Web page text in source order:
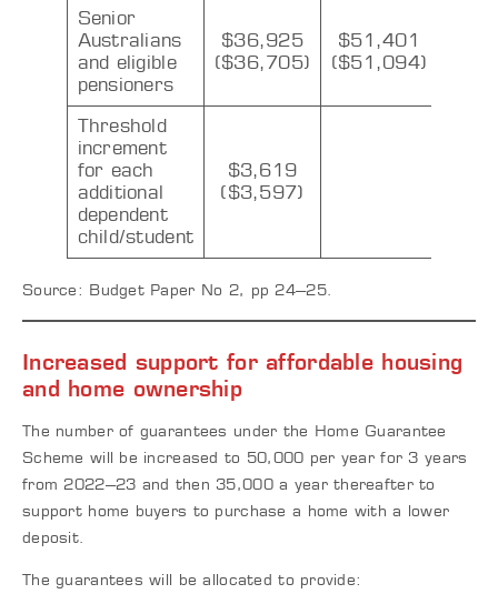
Senior
Australians
and eligible
pensioners
$36,925
($36,705)
$51,401
($51,094)
Threshold
increment
for each
additional
dependent
child/student
$3,619
($3,597)
Source: Budget Paper No 2, pp 24–25.
Increased support for affordable housing
and home ownership
The number of guarantees under the Home Guarantee
Scheme will be increased to 50,000 per year for 3 years
from 2022–23 and then 35,000 a year thereafter to
support home buyers to purchase a home with a lower
deposit.
The guarantees will be allocated to provide: